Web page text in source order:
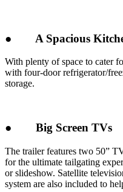
● A Spacious
With plenty of space to cater
with four-door refrigerator/
storage.
● Big Screen TVs
The trailer features two 50”
for the ultimate tailgating
or slideshow. Satellite
system are also included to